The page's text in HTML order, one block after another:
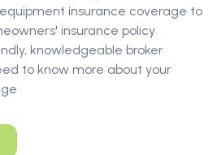
insurance coverage to
insurance policy
knowledgeable broker
to know more about your